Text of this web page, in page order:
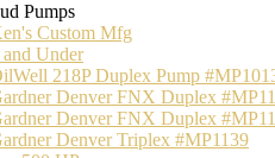
Pumps
Custom Mfg
Under
218P Duplex Pump
Denver FNX Duplex
Denver FNX Duplex
Denver Triplex #MP1139